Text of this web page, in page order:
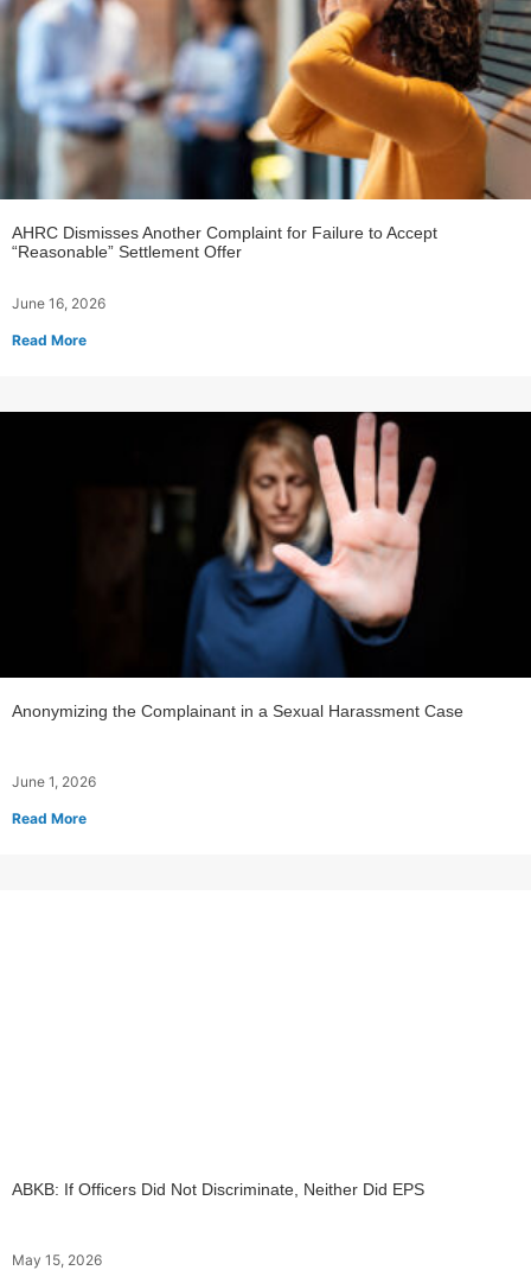
AHRC Dismisses Another Complaint for Failure to Accept
“Reasonable” Settlement Offer
June 16, 2026
Read More
Anonymizing the Complainant in a Sexual Harassment Case
June 1, 2026
Read More
ABKB: If Officers Did Not Discriminate, Neither Did EPS
May 15, 2026